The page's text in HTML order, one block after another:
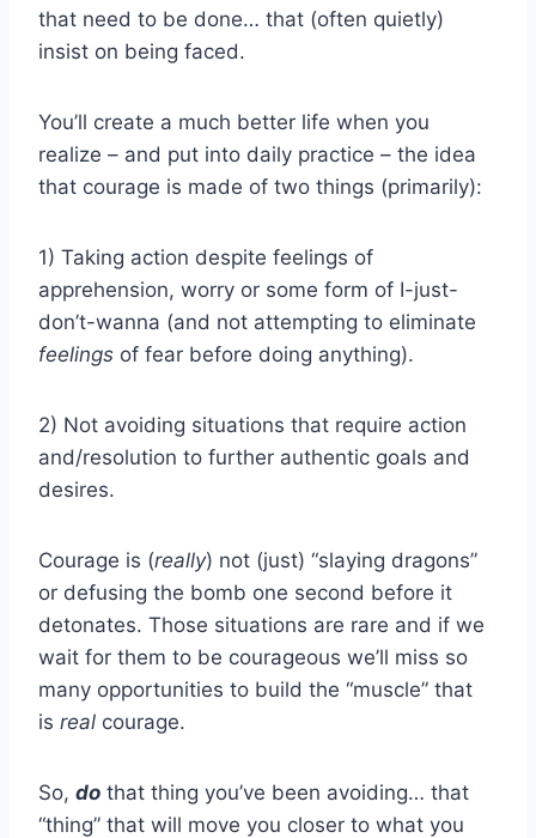
that need to be done… that (often quietly)
insist on being faced.
You’ll create a much better life when you
realize – and put into daily practice – the idea
that courage is made of two things (primarily):
1) Taking action despite feelings of
apprehension, worry or some form of I-just-
don’t-wanna (and not attempting to eliminate
feelings of fear before doing anything).
2) Not avoiding situations that require action
and/resolution to further authentic goals and
desires.
Courage is (really) not (just) “slaying dragons”
or defusing the bomb one second before it
detonates. Those situations are rare and if we
wait for them to be courageous we’ll miss so
many opportunities to build the “muscle” that
is real courage.
So, do that thing you’ve been avoiding… that
“thing” that will move you closer to what you